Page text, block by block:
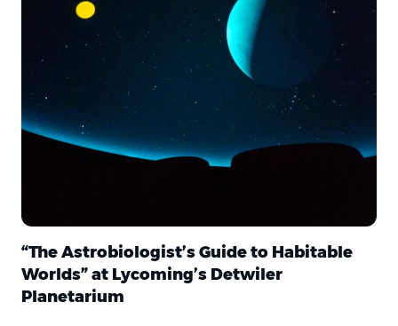
“The Astrobiologist’s Guide to Habitable
Worlds” at Lycoming’s Detwiler
Planetarium